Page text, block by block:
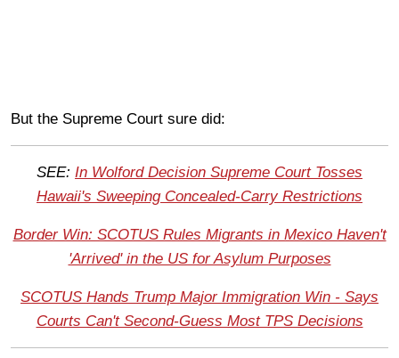
But the Supreme Court sure did:
SEE: In Wolford Decision Supreme Court Tosses
Hawaii's Sweeping Concealed-Carry Restrictions
Border Win: SCOTUS Rules Migrants in Mexico Haven't
'Arrived' in the US for Asylum Purposes
SCOTUS Hands Trump Major Immigration Win - Says
Courts Can't Second-Guess Most TPS Decisions